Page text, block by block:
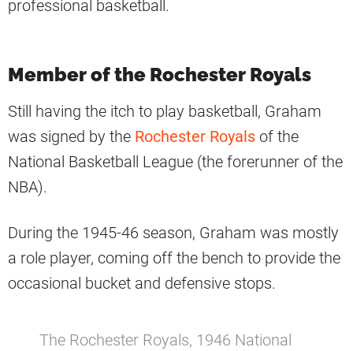
professional basketball.
Member of the Rochester Royals
Still having the itch to play basketball, Graham
was signed by the Rochester Royals of the
National Basketball League (the forerunner of the
NBA).
During the 1945-46 season, Graham was mostly
a role player, coming off the bench to provide the
occasional bucket and defensive stops.
The Rochester Royals, 1946 National